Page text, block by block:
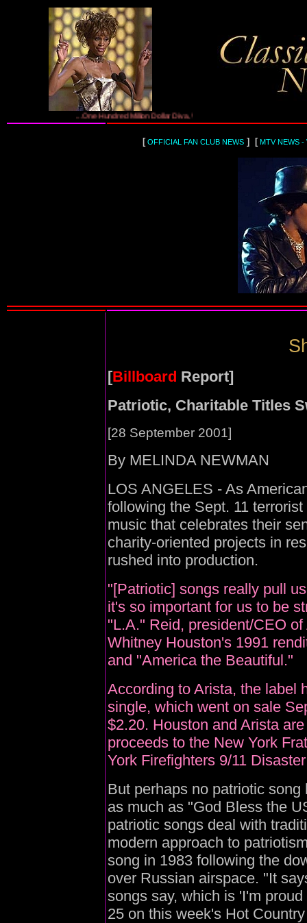
...One Hundred Million Dollar Diva, Whitney Houston...
[ OFFICIAL FAN CLUB NEWS ] [ MTV NEWS -
[Billboard Report]
Patriotic, Charitable Titles
[28 September 2001]
By MELINDA NEWMAN
LOS ANGELES - As
following the Sept. 11
music that celebrates their
charity-oriented projects in
rushed into production.
"[Patriotic] songs really pull
it's so important for us to be
"L.A." Reid, president/CEO
Whitney Houston's 1991
and "America the Beautiful."
According to Arista, the label
single, which went on sale
$2.20. Houston and Arista
proceeds to the New York
York Firefighters 9/11
But perhaps no patriotic
as much as "God Bless the
patriotic songs deal with
modern approach to
song in 1983 following the
over Russian airspace. "It
songs say, which is 'I'm
25 on this week's Hot